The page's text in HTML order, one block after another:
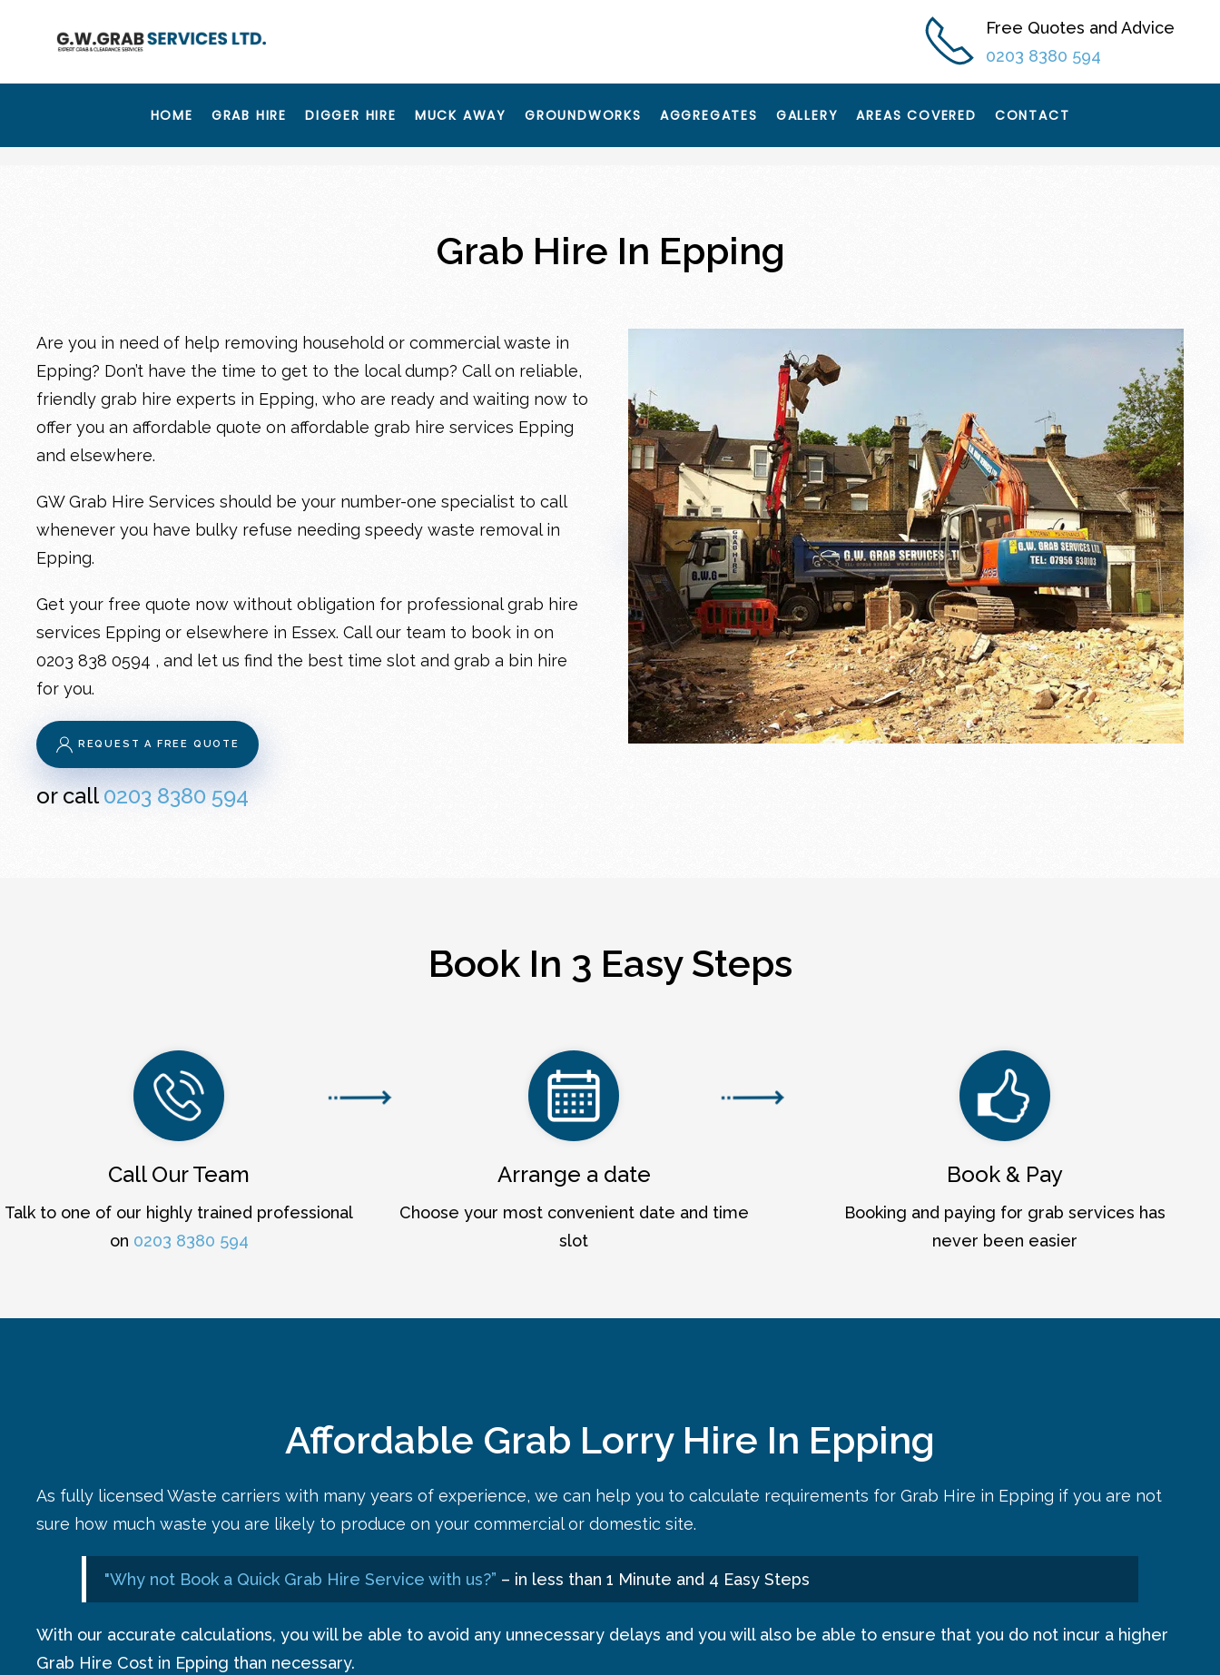
Free Quotes and Advice
0203 8380 594
HOME GRAB HIRE DIGGER HIRE MUCK AWAY GROUNDWORKS AGGREGATES GALLERY AREAS COVERED CONTACT
Grab Hire In Epping
Are you in need of help removing household or commercial waste in
Epping? Don’t have the time to get to the local dump? Call on reliable,
friendly grab hire experts in Epping, who are ready and waiting now to
offer you an affordable quote on affordable grab hire services Epping
and elsewhere.
GW Grab Hire Services should be your number-one specialist to call
whenever you have bulky refuse needing speedy waste removal in
Epping.
Get your free quote now without obligation for professional grab hire
services Epping or elsewhere in Essex. Call our team to book in on
0203 838 0594 , and let us find the best time slot and grab a bin hire
for you.
REQUEST A FREE QUOTE
or call0203 8380 594
Book In 3 Easy Steps
Call Our Team
Talk to one of our highly trained professional
on 0203 8380 594
Arrange a date
Choose your most convenient date and time
slot
Book & Pay
Booking and paying for grab services has
never been easier
Affordable Grab Lorry Hire In Epping
As fully licensed Waste carriers with many years of experience, we can help you to calculate requirements for Grab Hire in Epping if you are not
sure how much waste you are likely to produce on your commercial or domestic site.
"Why not Book a Quick Grab Hire Service with us?” – in less than 1 Minute and 4 Easy Steps
With our accurate calculations, you will be able to avoid any unnecessary delays and you will also be able to ensure that you do not incur a higher
Grab Hire Cost in Epping than necessary.